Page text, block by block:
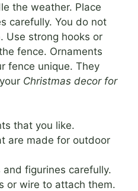
the weather. Place
carefully. You do not
Use strong hooks or
fence. Ornaments
fence unique. They
Christmas decor for
that you like.
are made for outdoor
and figurines carefully.
or wire to attach them.